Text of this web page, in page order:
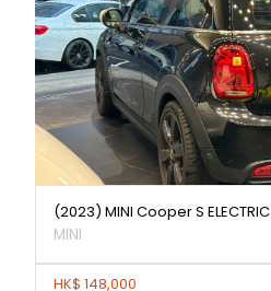
(2023) MINI Cooper S ELECTRIC
MINI
HK$ 148,000